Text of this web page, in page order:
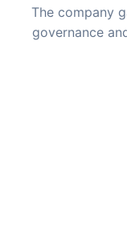
The company
governance